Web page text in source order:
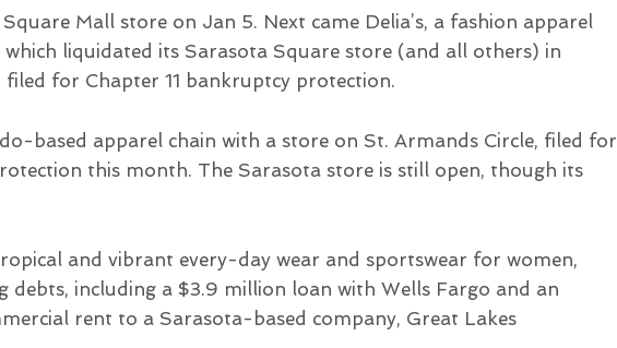
Mall store on Jan 5. Next came Delia’s, a fashion apparel
liquidated its Sarasota Square store (and all others) in
for Chapter 11 bankruptcy protection.
based apparel chain with a store on St. Armands Circle, filed for
this month. The Sarasota store is still open, though its
and vibrant every-day wear and sportswear for women,
debts, including a $3.9 million loan with Wells Fargo and an
rent to a Sarasota-based company, Great Lakes